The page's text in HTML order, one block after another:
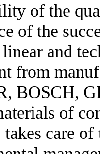
of the
of the
and
from
BOSCH,
of
takes care